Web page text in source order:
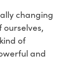
changing
of
and